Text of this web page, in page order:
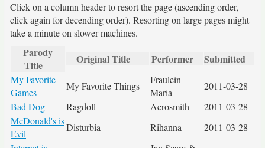
Click on a column header to resort the page (ascending order,
click again for decending order). Resorting on large pages might
take a minute on slower machines.
Parody
Title
Original Title Performer Submitted
My Favorite
Games
My Favorite Things
Fraulein
Maria
2011-03-28
Bad Dog
Ragdoll Aerosmith
2011-03-28
McDonald's is
Evil
Disturbia Rihanna
2011-03-28